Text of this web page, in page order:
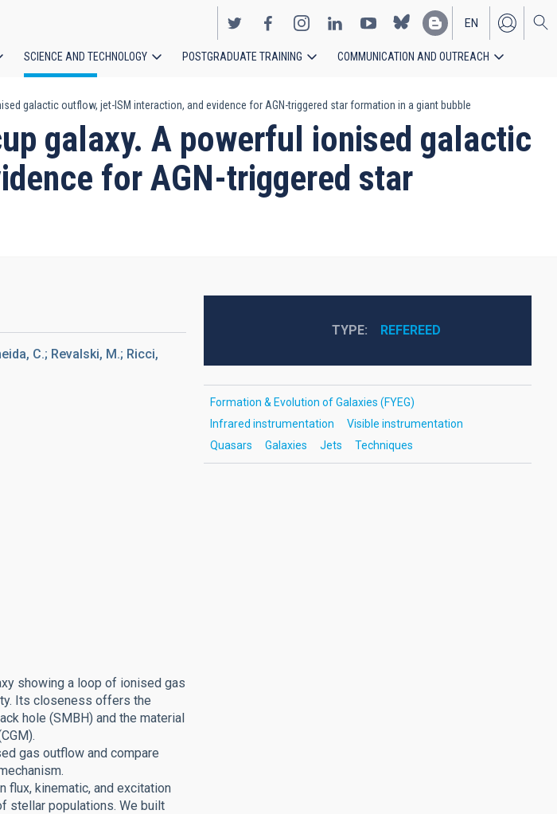
EN
ES
SCIENCE AND TECHNOLOGY POSTGRADUATE TRAINING COMMUNICATION AND OUTREACH
galactic outflow, jet-ISM interaction, and evidence for AGN-triggered star formation in a giant bubble
galaxy. A powerful ionised galactic
for AGN-triggered star
C.; Revalski, M.; Ricci,
showing a loop of ionised gas
Its closeness offers the
hole (SMBH) and the material
gas outflow and compare
flux, kinematic, and excitation
stellar populations. We built
TYPE REFEREED
Formation & Evolution of Galaxies (FYEG)
Infrared instrumentation
Visible instrumentation
Quasars
Galaxies Jets Techniques